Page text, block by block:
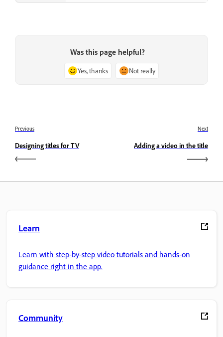
Was this page helpful?
Yes, thanks Not really
Previous
Designing titles for TV
Next
Adding a video in the title
Learn
Learn with step-by-step video tutorials and hands-on
guidance right in the app.
Community